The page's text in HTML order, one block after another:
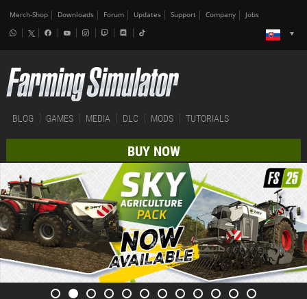
Merch-Shop Downloads Forum Updates Support Company Jobs
BLOG GAMES MEDIA DLC MODS TUTORIALS
BUY NOW